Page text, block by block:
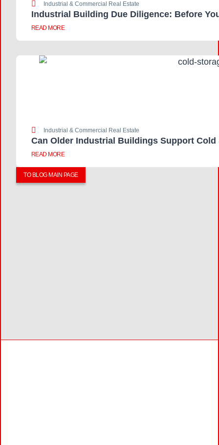
Industrial & Commercial Real Estate
Industrial Building Due Diligence: Before
READ MORE
Industrial & Commercial Real Estate
Can Older Industrial Buildings Support Cold
READ MORE
TO BLOG MAIN PAGE